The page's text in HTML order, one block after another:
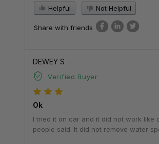
Helpful Not Helpful
Share with friends
DEWEY S
Verified Buyer
Ok
I tried it on car and it did not work like
people said. It did not remove water